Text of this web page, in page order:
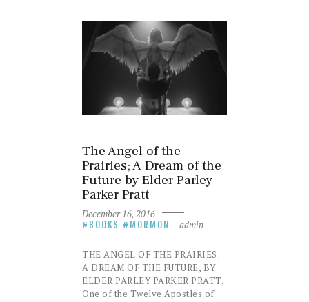
The Angel of the
Prairies; A Dream of the
Future by Elder Parley
Parker Pratt
December 16, 2016
BOOKS MORMON admin
THE ANGEL OF THE PRAIRIES;
A DREAM OF THE FUTURE, BY
ELDER PARLEY PARKER PRATT,
One of the Twelve Apostles of